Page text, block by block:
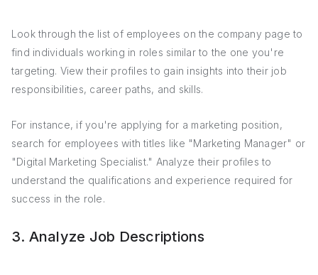
Look through the list of employees on the company page to
find individuals working in roles similar to the one you're
targeting. View their profiles to gain insights into their job
responsibilities, career paths, and skills.
For instance, if you're applying for a marketing position,
search for employees with titles like "Marketing Manager" or
"Digital Marketing Specialist." Analyze their profiles to
understand the qualifications and experience required for
success in the role.
3. Analyze Job Descriptions